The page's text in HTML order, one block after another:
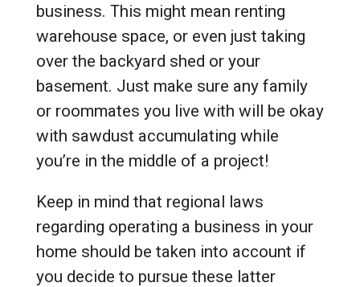
business. This might mean renting
warehouse space, or even just taking
over the backyard shed or your
basement. Just make sure any family
or roommates you live with will be okay
with sawdust accumulating while
you’re in the middle of a project!
Keep in mind that regional laws
regarding operating a business in your
home should be taken into account if
you decide to pursue these latter